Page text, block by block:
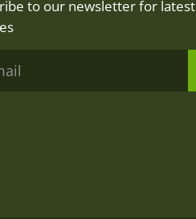
to our newsletter for latest